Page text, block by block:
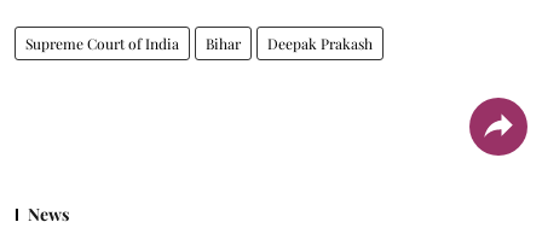
Supreme Court of India Bihar Deepak Prakash
News